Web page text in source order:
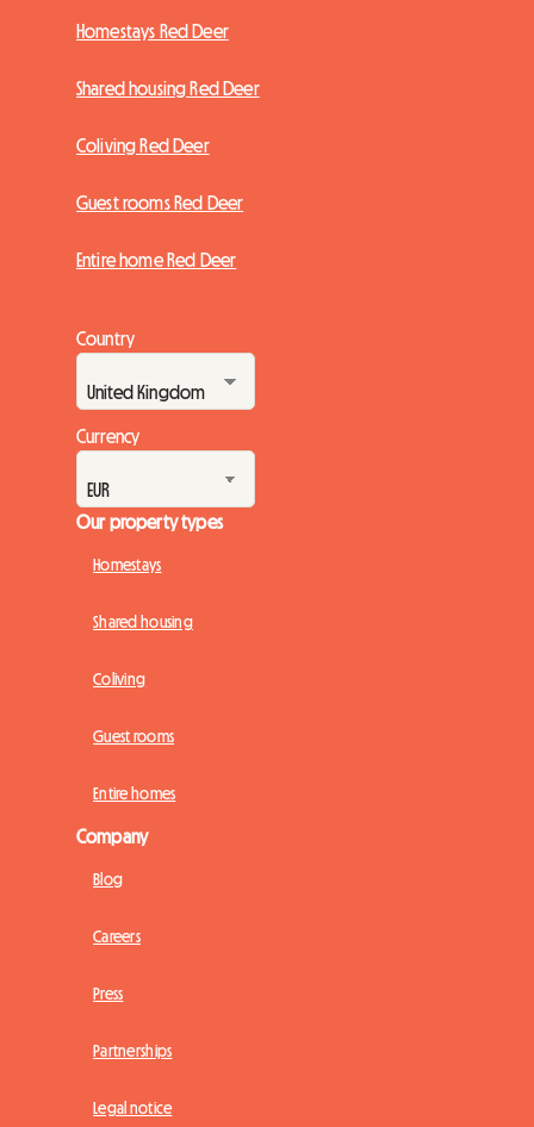
Homestays Red Deer
Shared housing Red Deer
Coliving Red Deer
Guest rooms Red Deer
Entire home Red Deer
Country
Currency
Our property types
Homestays
Shared housing
Coliving
Guest rooms
Entire homes
Company
Blog
Careers
Press
Partnerships
Legal notice